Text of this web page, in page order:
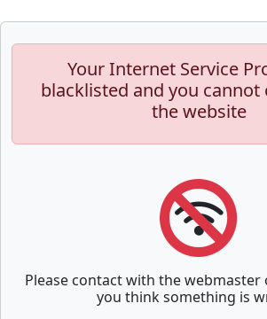
Your Internet Service
blacklisted and you cannot
the website
Please contact with the
you think something is